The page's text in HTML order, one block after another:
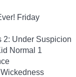
Friday
2: Under Suspicion
Normal 1